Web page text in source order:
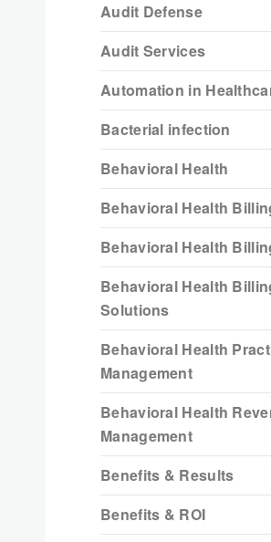
Audit Defense
Audit Services
Automation in
Bacterial infection
Behavioral Health
Behavioral Health
Behavioral Health
Behavioral Health
Solutions
Behavioral Health
Management
Behavioral Health
Management
Benefits & Results
Benefits & ROI